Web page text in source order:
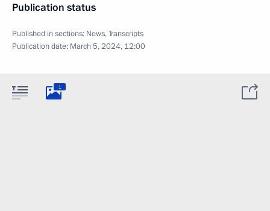
Publication status
Published in sections: News,Transcripts
Publication date: March 5, 2024, 12:00
1